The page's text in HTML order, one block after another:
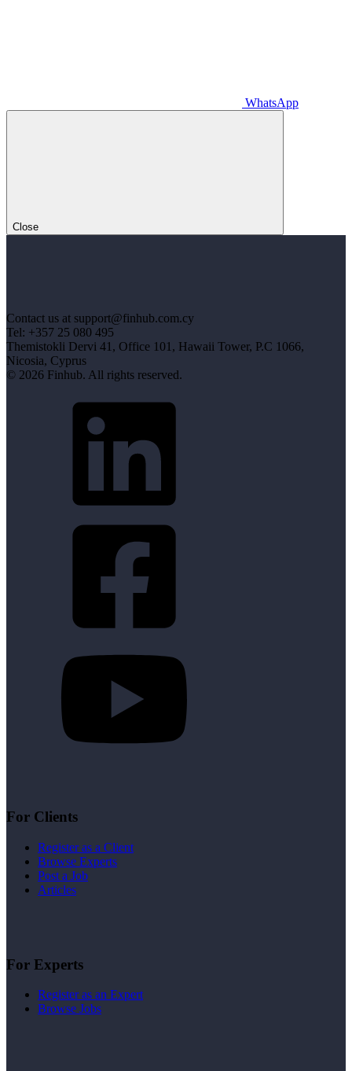
WhatsApp
Close
Contact us at support@finhub.com.cy
Tel: +357 25 080 495
Themistokli Dervi 41, Office 101, Hawaii Tower, P.C 1066,
Nicosia, Cyprus
© 2026 Finhub. All rights reserved.
For Clients
Register as a Client
Browse Experts
Post a Job
Articles
For Experts
Register as an Expert
Browse Jobs